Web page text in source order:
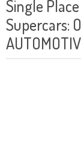
Single Place
Supercars: